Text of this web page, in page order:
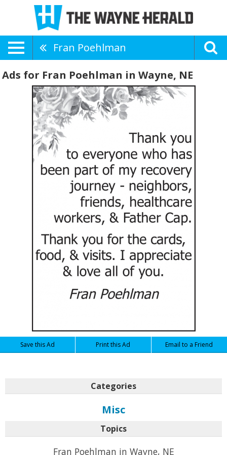
Fran Poehlman
Ads for Fran Poehlman in Wayne, NE
Save this Ad Print this Ad Email to a Friend
Categories
Misc
Topics
Fran Poehlman in Wayne, NE